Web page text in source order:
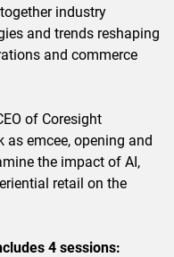
industry
and trends reshaping
and commerce
of Coresight
as emcee, opening and
the impact of AI,
retail on the
4 sessions: